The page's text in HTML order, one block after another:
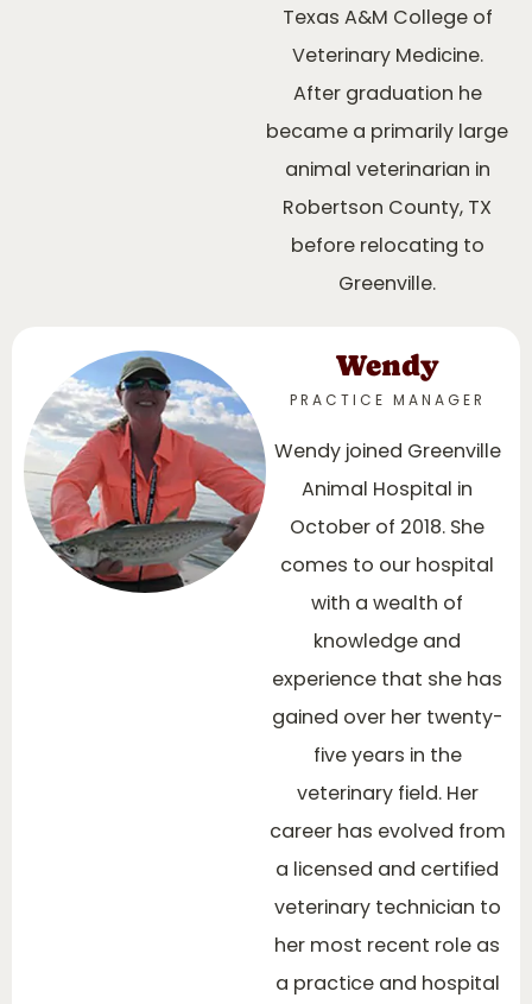
Texas A&M College of
Veterinary Medicine.
After graduation he
became a primarily large
animal veterinarian in
Robertson County, TX
before relocating to
Greenville.
Wendy
PRACTICE MANAGER
Wendy joined Greenville
Animal Hospital in
October of 2018. She
comes to our hospital
with a wealth of
knowledge and
experience that she has
gained over her twenty-
five years in the
veterinary field. Her
career has evolved from
a licensed and certified
veterinary technician to
her most recent role as
a practice and hospital